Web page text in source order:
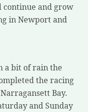
continue and grow
in Newport and
a bit of rain the
the racing
Bay.
and Sunday